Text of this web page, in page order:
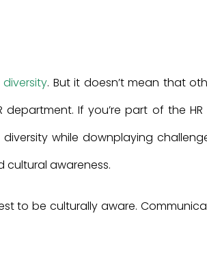
. But it doesn’t mean that
If you’re part of the HR
while downplaying
cultural awareness.
to be culturally aware.